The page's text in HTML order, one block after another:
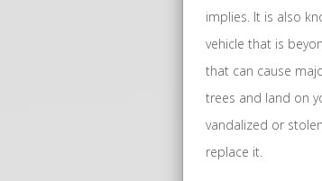
implies. It is also
vehicle that is
that can cause
trees and land on
vandalized or
replace it.